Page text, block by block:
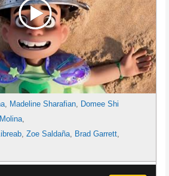
, Madeline Sharafian, Domee Shi
,
, Zoe Saldaña, Brad Garrett,